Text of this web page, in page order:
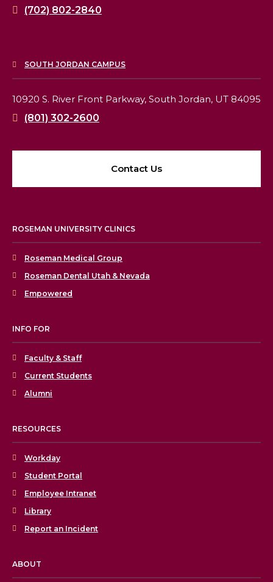
(702) 802-2840
SOUTH JORDAN CAMPUS
10920 S. River Front Parkway, South Jordan, UT 84095
(801) 302-2600
Contact Us
ROSEMAN UNIVERSITY CLINICS
Roseman Medical Group
Roseman Dental Utah & Nevada
Empowered
INFO FOR
Faculty & Staff
Current Students
Alumni
RESOURCES
Workday
Student Portal
Employee Intranet
Library
Report an Incident
ABOUT